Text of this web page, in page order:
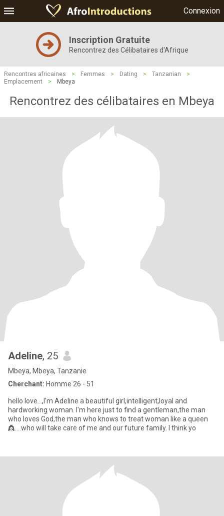
Connexion
Inscription Gratuite
Rencontrez des Célibataires d'Afrique
Rencontres africaines > Femmes > Dating > Tanzanian
>
Emplacement
> Mbeya
Rencontrez des célibataires en Mbeya
Adeline, 25
Mbeya, Mbeya, Tanzanie
Cherchant: Homme 26 - 51
hello love...,I'm Adeline a beautiful girl,intelligent,loyal and
hardworking woman. I'm here just to find a gentleman,the man
who loves God,the man who knows to treat woman like a queen
👸....who will take care of me and our future family. l think yo